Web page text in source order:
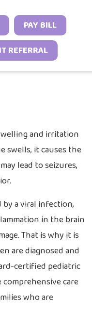
PAY BILL
REFERRAL
Program
Program
Injections
Tissue
Syndromes
& Auto-
Onset Issues
& Restless Sleep
Children with
Conditions
and irritation
swells, it causes the
lead to seizures,
a viral infection,
in the brain
That is why it is
are diagnosed and
certified pediatric
care
who are